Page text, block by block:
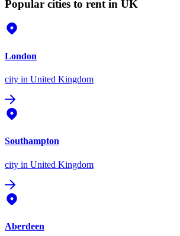
Popular cities to rent in UK
London
city in United Kingdom
Southampton
city in United Kingdom
Aberdeen